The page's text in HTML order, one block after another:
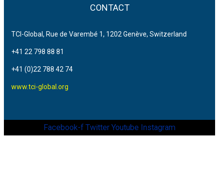
CONTACT
TCI-Global, Rue de Varembé 1, 1202 Genève, Switzerland
+41 22 798 88 81
+41 (0)22 788 42 74
www.tci-global.org
Facebook-f Twitter Youtube Instagram